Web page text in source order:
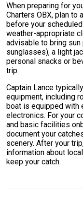
When preparing for
Charters OBX, plan to
before your
weather-appropriate
advisable to bring
sunglasses), a light
personal snacks or
trip.
Captain Lance
equipment, including
boat is equipped with
electronics. For your
and basic facilities
document your
scenery. After your
information about
keep your catch.